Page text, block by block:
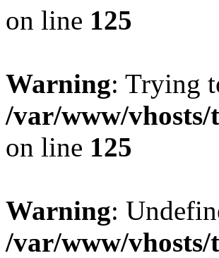
on line 125
Warning: Trying
/var/www/
on line 125
Warning:
/var/www/